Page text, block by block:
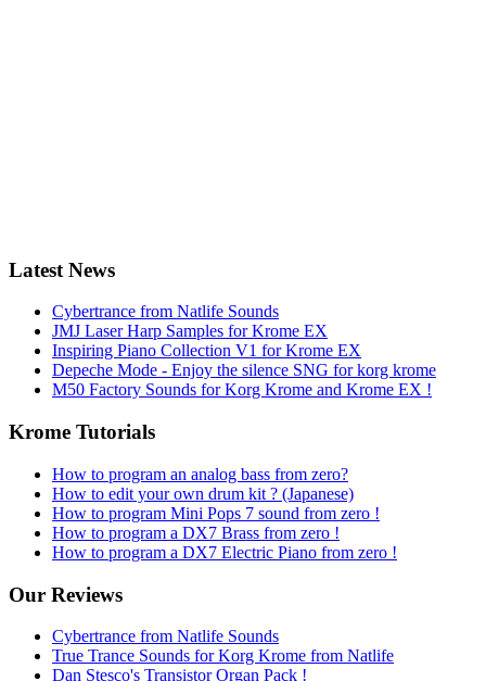
Latest News
Cybertrance from Natlife Sounds
JMJ Laser Harp Samples for Krome EX
Inspiring Piano Collection V1 for Krome EX
Depeche Mode - Enjoy the silence SNG for korg krome
M50 Factory Sounds for Korg Krome and Krome EX !
Krome Tutorials
How to program an analog bass from zero?
How to edit your own drum kit ? (Japanese)
How to program Mini Pops 7 sound from zero !
How to program a DX7 Brass from zero !
How to program a DX7 Electric Piano from zero !
Our Reviews
Cybertrance from Natlife Sounds
True Trance Sounds for Korg Krome from Natlife
Dan Stesco's Transistor Organ Pack !